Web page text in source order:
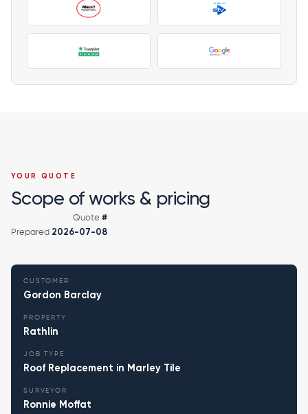
YOUR QUOTE
Scope of works & pricing
Quote #
Prepared 2026-07-08
CUSTOMER
Gordon Barclay
PROPERTY
Rathlin
JOB TYPE
Roof Replacement in Marley Tile
SURVEYOR
Ronnie Moffat